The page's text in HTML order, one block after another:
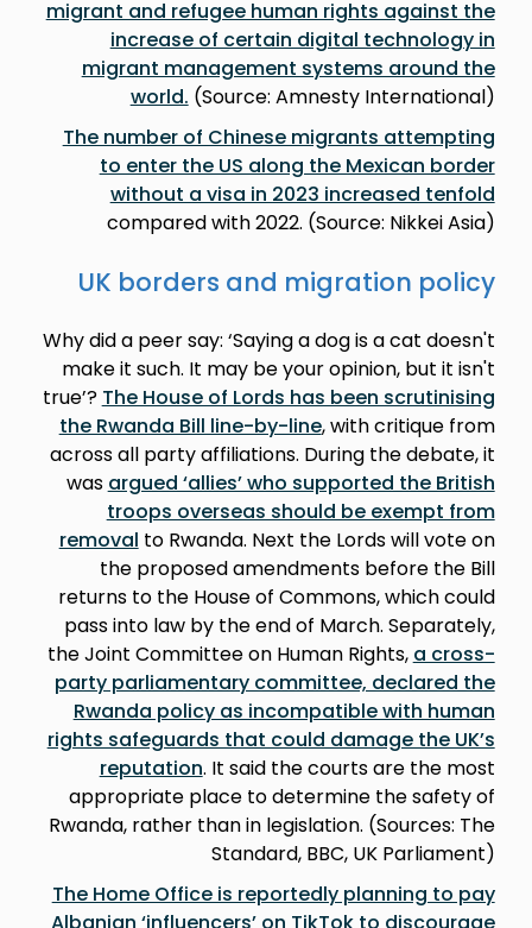
migrant and refugee human rights against the
increase of certain digital technology in
migrant management systems around the
world. (Source: Amnesty International)
The number of Chinese migrants attempting
to enter the US along the Mexican border
without a visa in 2023 increased tenfold
compared with 2022. (Source: Nikkei Asia)
UK borders and migration policy
Why did a peer say: ‘Saying a dog is a cat doesn't
make it such. It may be your opinion, but it isn't
true’? The House of Lords has been scrutinising
the Rwanda Bill line-by-line, with critique from
across all party affiliations. During the debate, it
was argued ‘allies’ who supported the British
troops overseas should be exempt from
removal to Rwanda. Next the Lords will vote on
the proposed amendments before the Bill
returns to the House of Commons, which could
pass into law by the end of March. Separately,
the Joint Committee on Human Rights, a cross-
party parliamentary committee, declared the
Rwanda policy as incompatible with human
rights safeguards that could damage the UK’s
reputation. It said the courts are the most
appropriate place to determine the safety of
Rwanda, rather than in legislation. (Sources: The
Standard, BBC, UK Parliament)
The Home Office is reportedly planning to pay